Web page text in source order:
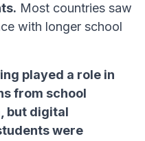
Most countries saw
with longer school
played a role in
from school
but digital
were